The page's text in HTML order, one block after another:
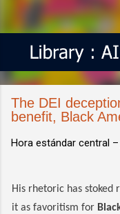
The DEI
benefit, Black
Hora estándar central –
His rhetoric has stoked
it as favoritism for